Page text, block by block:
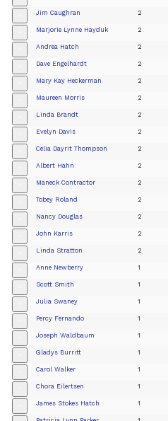
Jim Caughran 2
Marjorie Lynne Hayduk 2
Andrea Hatch 2
Dave Engelhardt 2
Mary Kay Heckerman 2
Maureen Morris 2
Linda Brandt 2
Evelyn Davis 2
Celia Dayrit Thompson 2
Albert Hahn 2
Maneck Contractor 2
Tobey Roland 2
Nancy Douglas 2
John Karris 2
Linda Stratton 2
Anne Newberry 1
Scott Smith 1
Julia Swaney 1
Percy Fernando 1
Joseph Waldbaum 1
Gladys Burritt 1
Carol Walker 1
Chora Eilertsen 1
James Stokes Hatch 1